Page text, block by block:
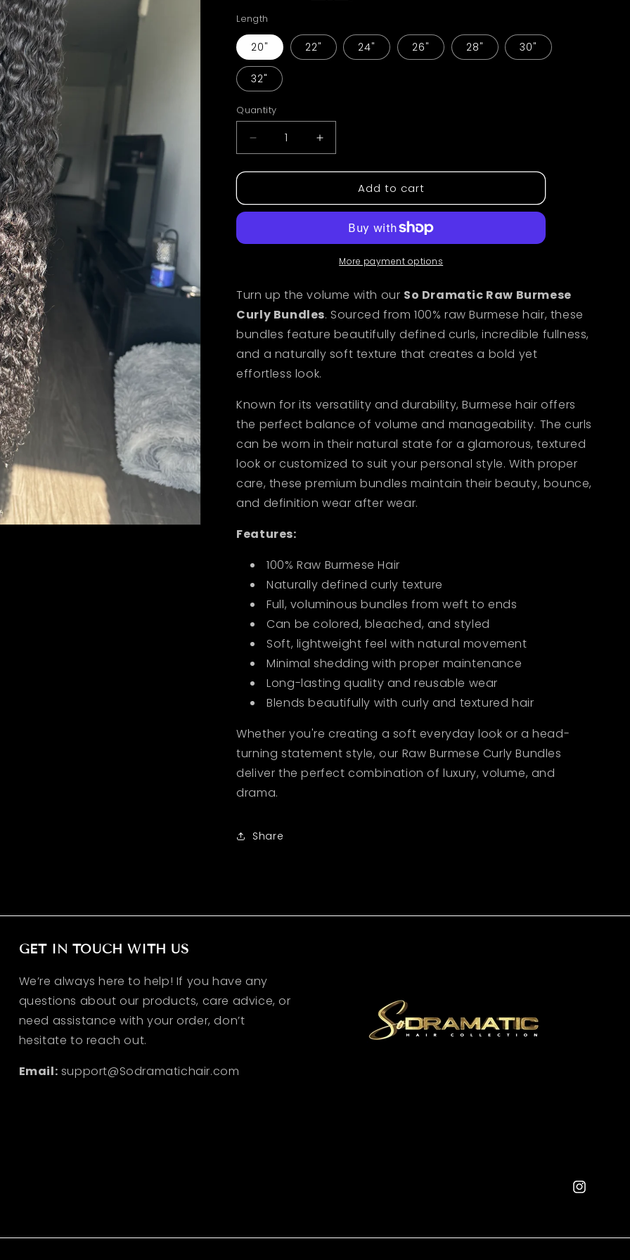
o
n
Length
20" 22" 24" 26" 28" 30"
32"
Quantity
Decrease
quantity
for
Curly
Increase
quantity
for
Burmese
Curly
Bundles
Add to cart
More payment options
Turn up the volume with our So Dramatic Raw Burmese
Curly Bundles. Sourced from 100% raw Burmese hair, these
bundles feature beautifully defined curls, incredible fullness,
and a naturally soft texture that creates a bold yet
effortless look.
Known for its versatility and durability, Burmese hair offers
the perfect balance of volume and manageability. The curls
can be worn in their natural state for a glamorous, textured
look or customized to suit your personal style. With proper
care, these premium bundles maintain their beauty, bounce,
and definition wear after wear.
Features:
100% Raw Burmese Hair
Naturally defined curly texture
Full, voluminous bundles from weft to ends
Can be colored, bleached, and styled
Soft, lightweight feel with natural movement
Minimal shedding with proper maintenance
Long-lasting quality and reusable wear
Blends beautifully with curly and textured hair
Whether you're creating a soft everyday look or a head-
turning statement style, our Raw Burmese Curly Bundles
deliver the perfect combination of luxury, volume, and
drama.
Share
GET IN TOUCH WITH US
We’re always here to help! If you have any
questions about our products, care advice, or
need assistance with your order, don’t
hesitate to reach out.
Email: support@Sodramatichair.com
Instagram